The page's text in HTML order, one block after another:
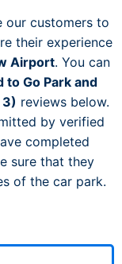
our customers to
their experience
Airport. You can
to Go Park and
3) reviews below.
by verified
completed
sure that they
of the car park.